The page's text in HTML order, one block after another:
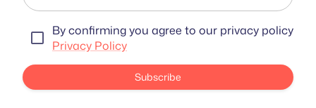
By confirming you agree to our privacy policy
Privacy Policy
Subscribe